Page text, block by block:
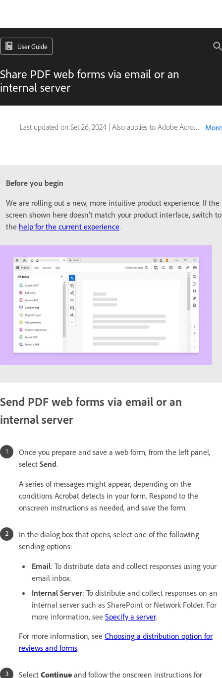
User Guide
Share PDF web forms via email or an
internal server
Last updated on Set 26, 2024 | Also applies to Adobe Acrobat 2017, Adobe Acrobat 2020 More
Before you begin
We are rolling out a new, more intuitive product experience. If the
screen shown here doesn’t match your product interface, switch to
the help for the current experience.
Send PDF web forms via email or an
internal server
Once you prepare and save a web form, from the left panel,
select Send.
A series of messages might appear, depending on the
conditions Acrobat detects in your form. Respond to the
onscreen instructions as needed, and save the form.
In the dialog box that opens, select one of the following
sending options:
Email: To distribute data and collect responses using your
email inbox.
Internal Server: To distribute and collect responses on an
internal server such as SharePoint or Network Folder. For
more information, see Specify a server.
For more information, see Choosing a distribution option for
reviews and forms.
Select Continue and follow the onscreen instructions for